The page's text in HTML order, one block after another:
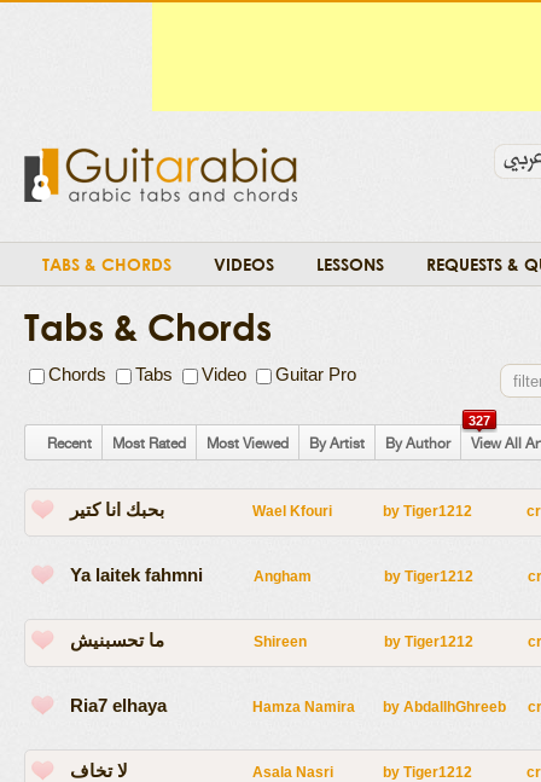
TABS & CHORDS VIDEOS LESSONS REQUESTS &
Tabs & Chords
Chords Tabs Video Guitar Pro
Recent Most Rated Most Viewed By Artist By Author View All
327
بحبك انا كتير Wael Kfouri by Tiger1212
Ya laitek fahmni Angham by Tiger1212
ما تحسبنيش Shireen by Tiger1212
Ria7 elhaya Hamza Namira by AbdallhGhreeb
لا تخاف Asala Nasri by Tiger1212